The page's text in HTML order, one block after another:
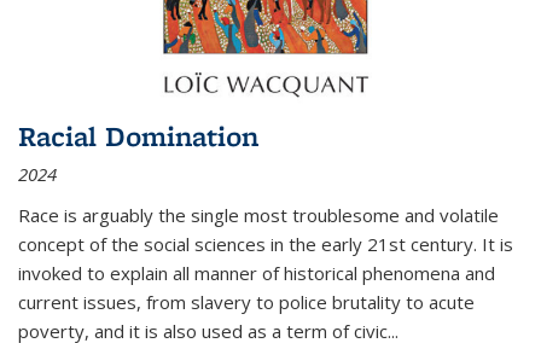
Racial Domination
2024
Race is arguably the single most troublesome and volatile
concept of the social sciences in the early 21st century. It is
invoked to explain all manner of historical phenomena and
current issues, from slavery to police brutality to acute
poverty, and it is also used as a term of civic...